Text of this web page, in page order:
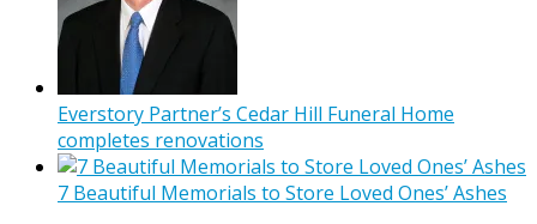
Everstory Partner’s Cedar Hill Funeral Home
completes renovations
7 Beautiful Memorials to Store Loved Ones’ Ashes